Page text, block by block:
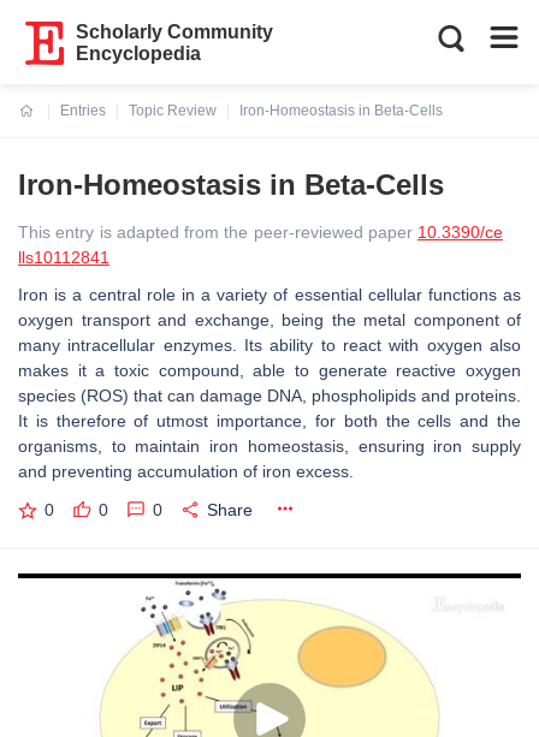
Scholarly Community
Encyclopedia
Entries
Topic Review
Iron-Homeostasis in Beta-Cells
Iron-Homeostasis in Beta-Cells
This entry is adapted from the peer-reviewed paper 10.3390/ce
lls10112841
Iron is a central role in a variety of essential cellular functions as
oxygen transport and exchange, being the metal component of
many intracellular enzymes. Its ability to react with oxygen also
makes it a toxic compound, able to generate reactive oxygen
species (ROS) that can damage DNA, phospholipids and proteins.
It is therefore of utmost importance, for both the cells and the
organisms, to maintain iron homeostasis, ensuring iron supply
and preventing accumulation of iron excess.
0 0 0 Share